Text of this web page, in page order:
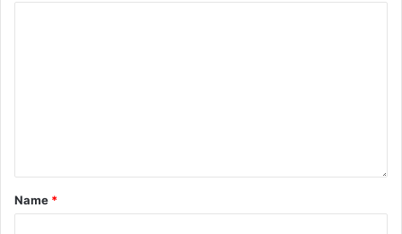
Name *